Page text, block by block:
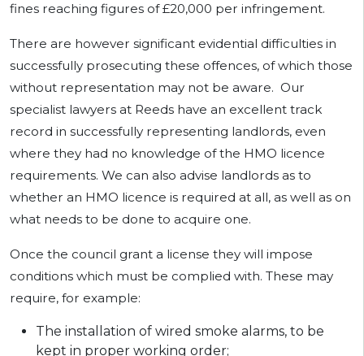
fines reaching figures of £20,000 per infringement.
There are however significant evidential difficulties in
successfully prosecuting these offences, of which those
without representation may not be aware. Our
specialist lawyers at Reeds have an excellent track
record in successfully representing landlords, even
where they had no knowledge of the HMO licence
requirements. We can also advise landlords as to
whether an HMO licence is required at all, as well as on
what needs to be done to acquire one.
Once the council grant a license they will impose
conditions which must be complied with. These may
require, for example:
The installation of wired smoke alarms, to be
kept in proper working order;